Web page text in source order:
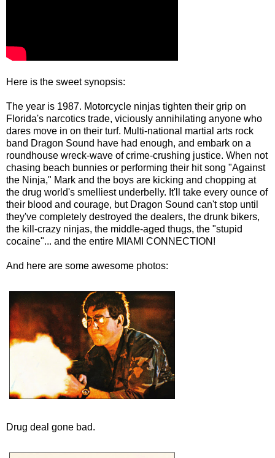
Here is the sweet synopsis:
The year is 1987. Motorcycle ninjas tighten their grip on
Florida's narcotics trade, viciously annihilating anyone who
dares move in on their turf. Multi-national martial arts rock
band Dragon Sound have had enough, and embark on a
roundhouse wreck-wave of crime-crushing justice. When not
chasing beach bunnies or performing their hit song "Against
the Ninja," Mark and the boys are kicking and chopping at
the drug world's smelliest underbelly. It'll take every ounce of
their blood and courage, but Dragon Sound can't stop until
they've completely destroyed the dealers, the drunk bikers,
the kill-crazy ninjas, the middle-aged thugs, the "stupid
cocaine"... and the entire MIAMI CONNECTION!
And here are some awesome photos:
Drug deal gone bad.